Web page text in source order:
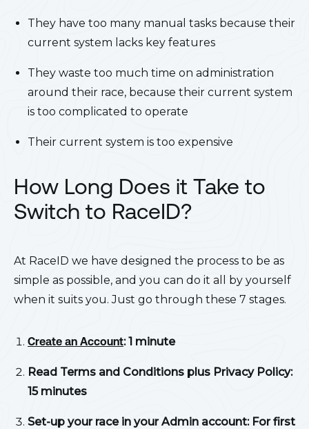
They have too many manual tasks because their
current system lacks key features
They waste too much time on administration
around their race, because their current system
is too complicated to operate
Their current system is too expensive
How Long Does it Take to
Switch to RaceID?
At RaceID we have designed the process to be as
simple as possible, and you can do it all by yourself
when it suits you. Just go through these 7 stages.
Create an Account: 1 minute
Read Terms and Conditions plus Privacy Policy:
15 minutes
Set-up your race in your Admin account: For first